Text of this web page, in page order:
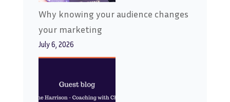
Why knowing your audience changes
your marketing
July 6, 2026